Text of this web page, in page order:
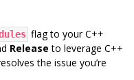
flag to your C++
Release to leverage C++
the issue you’re